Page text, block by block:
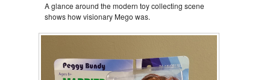
A glance around the modern toy collecting scene
shows how visionary Mego was.